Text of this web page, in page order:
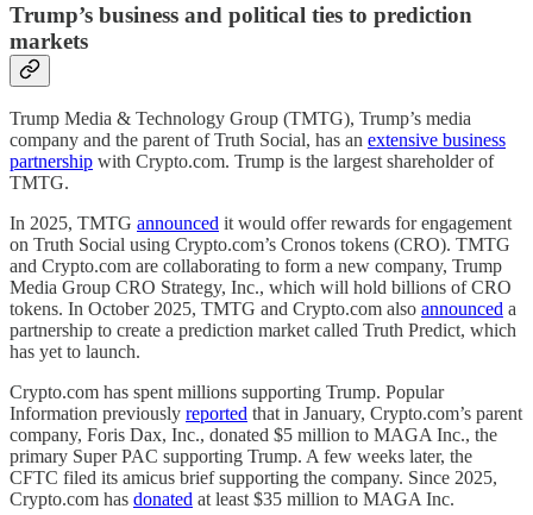
Trump’s business and political ties to prediction
markets
Trump Media & Technology Group (TMTG), Trump’s media
company and the parent of Truth Social, has an extensive business
partnership with Crypto.com. Trump is the largest shareholder of
TMTG.
In 2025, TMTG announced it would offer rewards for engagement
on Truth Social using Crypto.com’s Cronos tokens (CRO). TMTG
and Crypto.com are collaborating to form a new company, Trump
Media Group CRO Strategy, Inc., which will hold billions of CRO
tokens. In October 2025, TMTG and Crypto.com also announced a
partnership to create a prediction market called Truth Predict, which
has yet to launch.
Crypto.com has spent millions supporting Trump. Popular
Information previously reported that in January, Crypto.com’s parent
company, Foris Dax, Inc., donated $5 million to MAGA Inc., the
primary Super PAC supporting Trump. A few weeks later, the
CFTC filed its amicus brief supporting the company. Since 2025,
Crypto.com has donated at least $35 million to MAGA Inc.